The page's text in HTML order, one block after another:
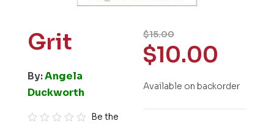
Grit
By:Angela
Duckworth
Be the
$15.00
$10.00
Available on backorder